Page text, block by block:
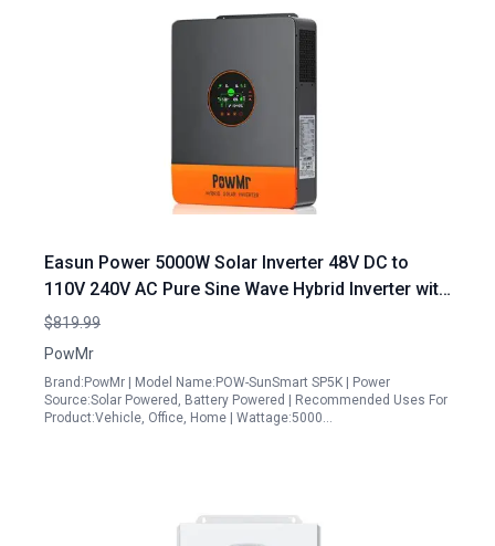
Easun Power 5000W Solar Inverter 48V DC to
110V 240V AC Pure Sine Wave Hybrid Inverter with
100A MPPT Controller
$819.99
PowMr
Brand:PowMr | Model Name:POW-SunSmart SP5K | Power
Source:Solar Powered, Battery Powered | Recommended Uses For
Product:Vehicle, Office, Home | Wattage:5000…